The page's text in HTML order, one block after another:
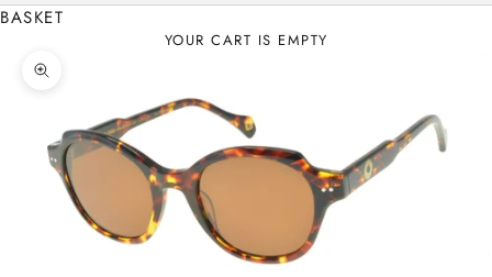
BASKET
YOUR CART IS EMPTY
Zoom in on the image